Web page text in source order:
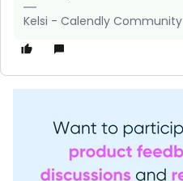
Kelsi - Calendly Community